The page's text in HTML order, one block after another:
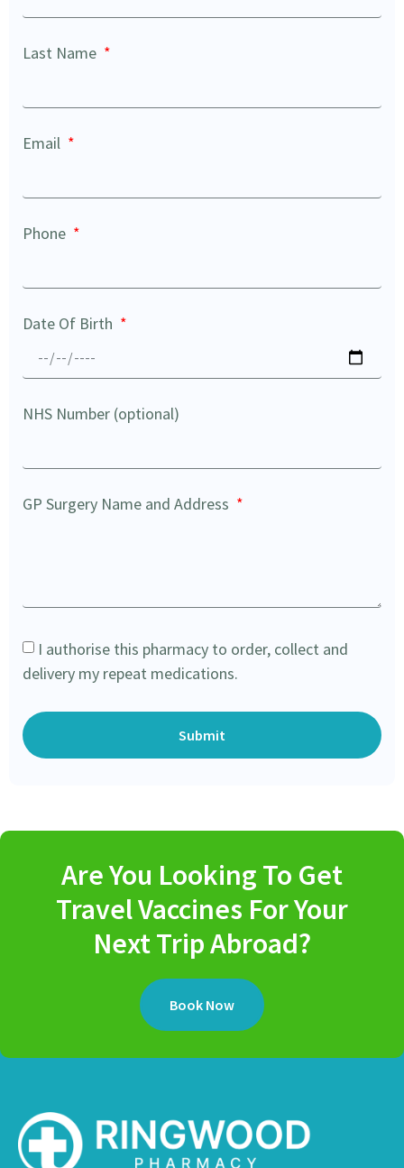
Last Name
Email
Phone
Date Of Birth
NHS Number (optional)
GP Surgery Name and Address
I authorise this pharmacy to order, collect and
delivery my repeat medications.
Submit
Are You Looking To Get
Travel Vaccines For Your
Next Trip Abroad?
Book Now